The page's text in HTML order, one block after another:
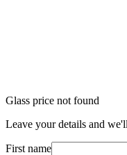
Glass price not found
Leave your details and
First name